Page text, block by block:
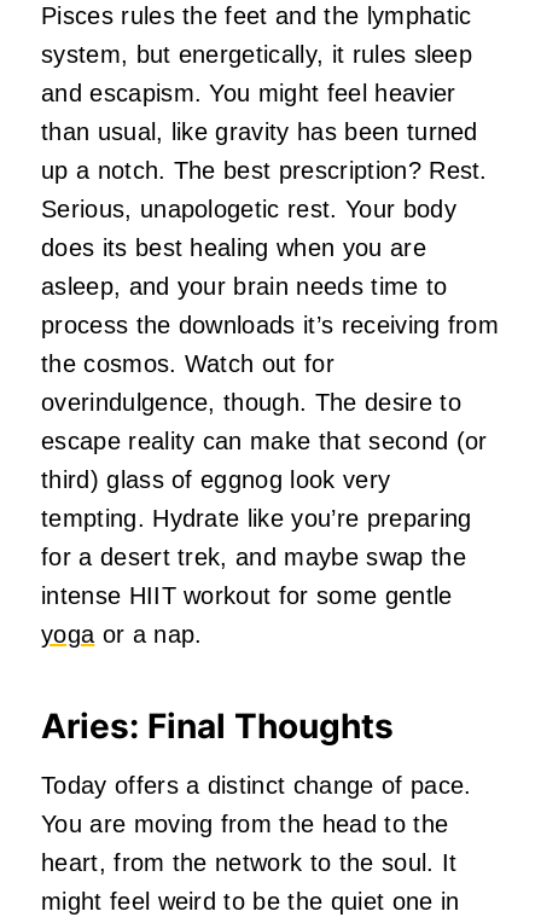
Pisces rules the feet and the lymphatic
system, but energetically, it rules sleep
and escapism. You might feel heavier
than usual, like gravity has been turned
up a notch. The best prescription? Rest.
Serious, unapologetic rest. Your body
does its best healing when you are
asleep, and your brain needs time to
process the downloads it’s receiving from
the cosmos. Watch out for
overindulgence, though. The desire to
escape reality can make that second (or
third) glass of eggnog look very
tempting. Hydrate like you’re preparing
for a desert trek, and maybe swap the
intense HIIT workout for some gentle
yoga or a nap.
Aries: Final Thoughts
Today offers a distinct change of pace.
You are moving from the head to the
heart, from the network to the soul. It
might feel weird to be the quiet one in